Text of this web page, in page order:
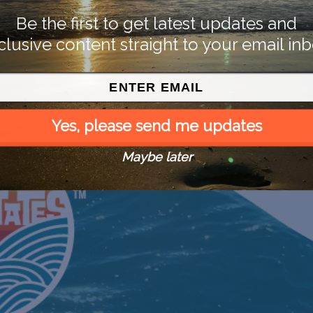
Be the first to get latest updates and
content straight to your email
Yes, please send me updates
Maybe later